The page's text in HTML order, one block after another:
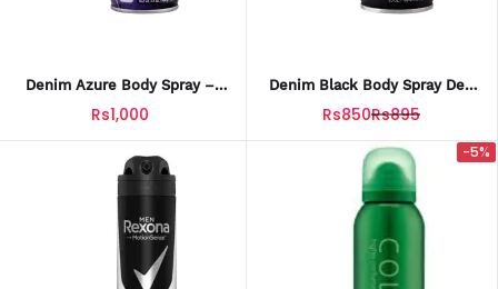
Denim Azure Body Spray –
Fragrance For Men
Rs1,000
Denim Black Body Spray Deo
Deodorant For Men
Rs850Rs895
-5%